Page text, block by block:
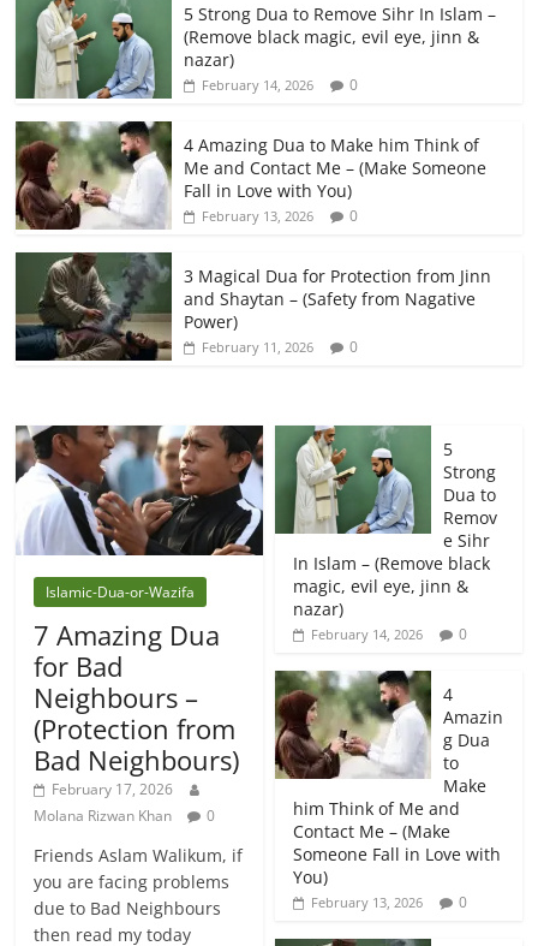
5 Strong Dua to Remove Sihr In Islam –
(Remove black magic, evil eye, jinn &
nazar)
February 14, 2026 0
4 Amazing Dua to Make him Think of
Me and Contact Me – (Make Someone
Fall in Love with You)
February 13, 2026 0
3 Magical Dua for Protection from Jinn
and Shaytan – (Safety from Nagative
Power)
February 11, 2026 0
Islamic-Dua-or-Wazifa
7 Amazing Dua
for Bad
Neighbours –
(Protection from
Bad Neighbours)
February 17, 2026
Molana Rizwan Khan
0
Friends Aslam Walikum, if
you are facing problems
due to Bad Neighbours
then read my today
5
Strong
Dua to
Remov
e Sihr
In Islam – (Remove black
magic, evil eye, jinn &
nazar)
February 14, 2026 0
4
Amazin
g Dua
to
Make
him Think of Me and
Contact Me – (Make
Someone Fall in Love with
You)
February 13, 2026 0